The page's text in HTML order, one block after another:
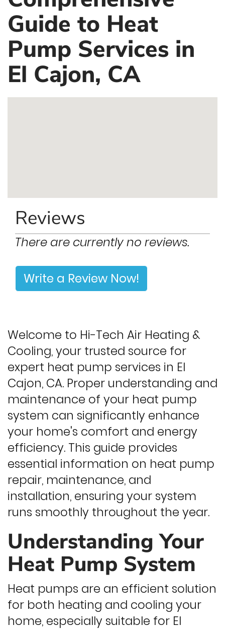
Guide to Heat
Pump Services in
El Cajon, CA
Reviews
There are currently no reviews.
Write a Review Now!
Welcome to Hi-Tech Air Heating &
Cooling, your trusted source for
expert heat pump services in El
Cajon, CA. Proper understanding and
maintenance of your heat pump
system can significantly enhance
your home's comfort and energy
efficiency. This guide provides
essential information on heat pump
repair, maintenance, and
installation, ensuring your system
runs smoothly throughout the year.
Understanding Your
Heat Pump System
Heat pumps are an efficient solution
for both heating and cooling your
home, especially suitable for El